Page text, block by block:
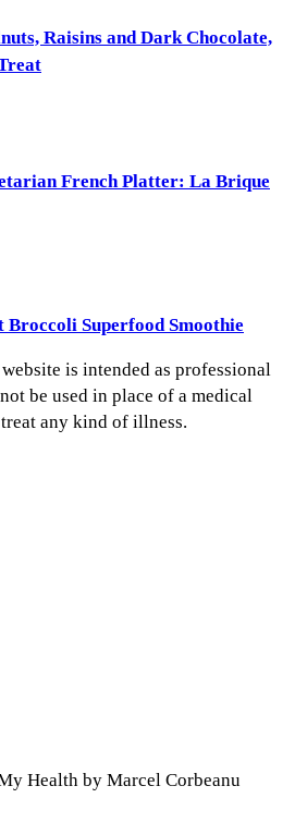
Raisins and Dark Chocolate,
French Platter: La Brique
Broccoli Superfood Smoothie
is intended as professional
be used in place of a medical
any kind of illness.
Health by Marcel Corbeanu